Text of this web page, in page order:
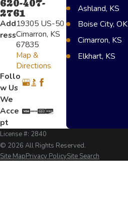
620-407-
2761
Add
ress
19305 US-50
Cimarron, KS
67835
Map &
Directions
Follo
w Us
We
Acce
pt
Ashland, KS
Boise City, OK
Cimarron, KS
Elkhart, KS
Liberal, KS
License #: 2840
© 2026 All Rights Reserved.
Site MapPrivacy PolicySite Search